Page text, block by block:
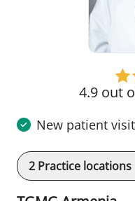
4.9 out
New patient
2 Practice locations